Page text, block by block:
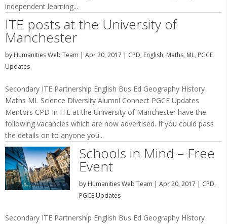
independent learning...
ITE posts at the University of
Manchester
by Humanities Web Team | Apr 20, 2017 | CPD, English, Maths, ML, PGCE
Updates
Secondary ITE Partnership English Bus Ed Geography History
Maths ML Science Diversity Alumni Connect PGCE Updates
Mentors CPD In ITE at the University of Manchester have the
following vacancies which are now advertised. If you could pass
the details on to anyone you...
Schools in Mind – Free
Event
by Humanities Web Team | Apr 20, 2017 | CPD,
PGCE Updates
Secondary ITE Partnership English Bus Ed Geography History